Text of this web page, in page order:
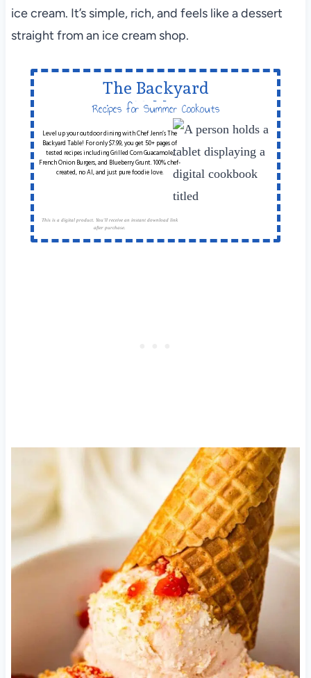
ice cream. It’s simple, rich, and feels like a dessert
straight from an ice cream shop.
The Backyard
Table
Recipes for Summer Cookouts
Level up your outdoor dining with Chef Jenn’s The
Backyard Table! For only $7.99, you get 50+ pages of
tested recipes including Grilled Corn Guacamole,
French Onion Burgers, and Blueberry Grunt. 100% chef-
created, no AI, and just pure foodie love.
This is a digital product. You'll receive an instant download link
after purchase.